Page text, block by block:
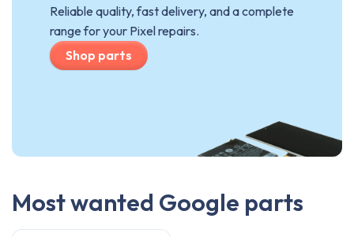
Reliable quality, fast delivery, and a complete
range for your Pixel repairs.
Shop parts
Most wanted Google parts